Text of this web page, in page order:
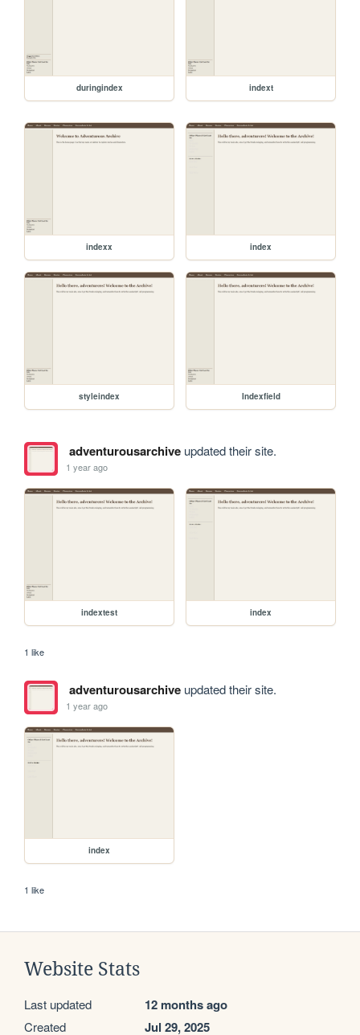
duringindex indext
indexx index
styleindex Indexfield
adventurousarchiveupdated their site.
1 year ago
indextest index
1 like
adventurousarchiveupdated their site.
1 year ago
index
1 like
Website Stats
Last updated 12 months ago
Created Jul 29, 2025